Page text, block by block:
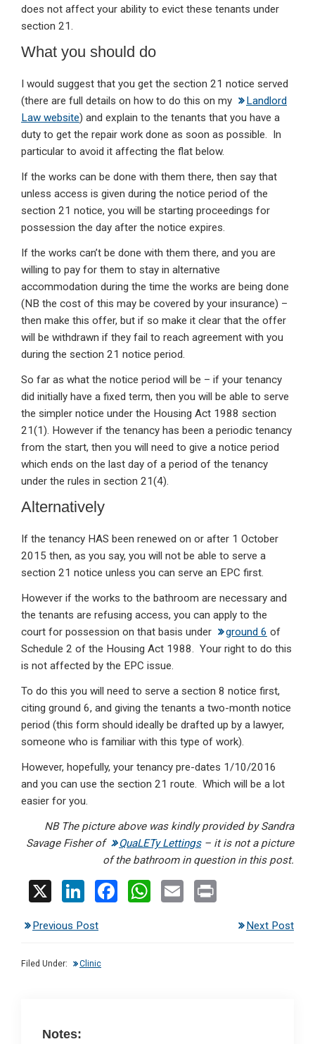
does not affect your ability to evict these tenants under
section 21.
What you should do
I would suggest that you get the section 21 notice served
(there are full details on how to do this on my
Landlord
Law website) and explain to the tenants that you have a
duty to get the repair work done as soon as possible. In
particular to avoid it affecting the flat below.
If the works can be done with them there, then say that
unless access is given during the notice period of the
section 21 notice, you will be starting proceedings for
possession the day after the notice expires.
If the works can’t be done with them there, and you are
willing to pay for them to stay in alternative
accommodation during the time the works are being done
(NB the cost of this may be covered by your insurance) –
then make this offer, but if so make it clear that the offer
will be withdrawn if they fail to reach agreement with you
during the section 21 notice period.
So far as what the notice period will be – if your tenancy
did initially have a fixed term, then you will be able to serve
the simpler notice under the Housing Act 1988 section
21(1). However if the tenancy has been a periodic tenancy
from the start, then you will need to give a notice period
which ends on the last day of a period of the tenancy
under the rules in section 21(4).
Alternatively
If the tenancy HAS been renewed on or after 1 October
2015 then, as you say, you will not be able to serve a
section 21 notice unless you can serve an EPC first.
However if the works to the bathroom are necessary and
the tenants are refusing access, you can apply to the
court for possession on that basis under
ground 6 of
Schedule 2 of the Housing Act 1988. Your right to do this
is not affected by the EPC issue.
To do this you will need to serve a section 8 notice first,
citing ground 6, and giving the tenants a two-month notice
period (this form should ideally be drafted up by a lawyer,
someone who is familiar with this type of work).
However, hopefully, your tenancy pre-dates 1/10/2016
and you can use the section 21 route. Which will be a lot
easier for you.
NB The picture above was kindly provided by Sandra
Savage Fisher of
QuaLETy Lettings– it is not a picture
of the bathroom in question in this post.
X
Li
ke
dI
F
W
E
Previous Post Next Post
Filed Under: Clinic
Notes: